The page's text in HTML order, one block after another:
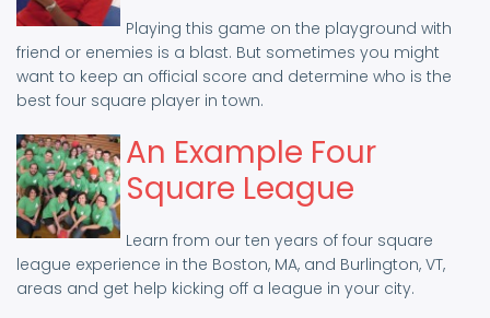
Playing this game on the playground with
friend or enemies is a blast. But sometimes you might
want to keep an official score and determine who is the
best four square player in town.
An Example Four
Square League
Learn from our ten years of four square
league experience in the Boston, MA, and Burlington, VT,
areas and get help kicking off a league in your city.